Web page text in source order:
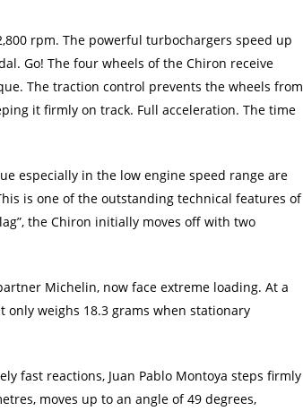
rpm. The powerful turbochargers speed up
Go! The four wheels of the Chiron receive
The traction control prevents the wheels from
it firmly on track. Full acceleration. The time
especially in the low engine speed range are
is one of the outstanding technical features of
the Chiron initially moves off with two
Michelin, now face extreme loading. At a
weighs 18.3 grams when stationary
fast reactions, Juan Pablo Montoya steps firmly
moves up to an angle of 49 degrees,